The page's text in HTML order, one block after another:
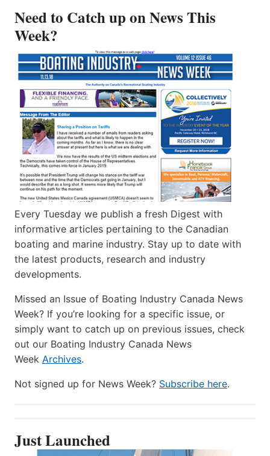
Need to Catch up on News This
Week?
Every Tuesday we publish a fresh Digest with
informative articles pertaining to the Canadian
boating and marine industry. Stay up to date with
the latest products, research and industry
developments.
Missed an Issue of Boating Industry Canada News
Week? If you’re looking for a specific issue, or
simply want to catch up on previous issues, check
out our Boating Industry Canada News
Week Archives.
Not signed up for News Week? Subscribe here.
Just Launched